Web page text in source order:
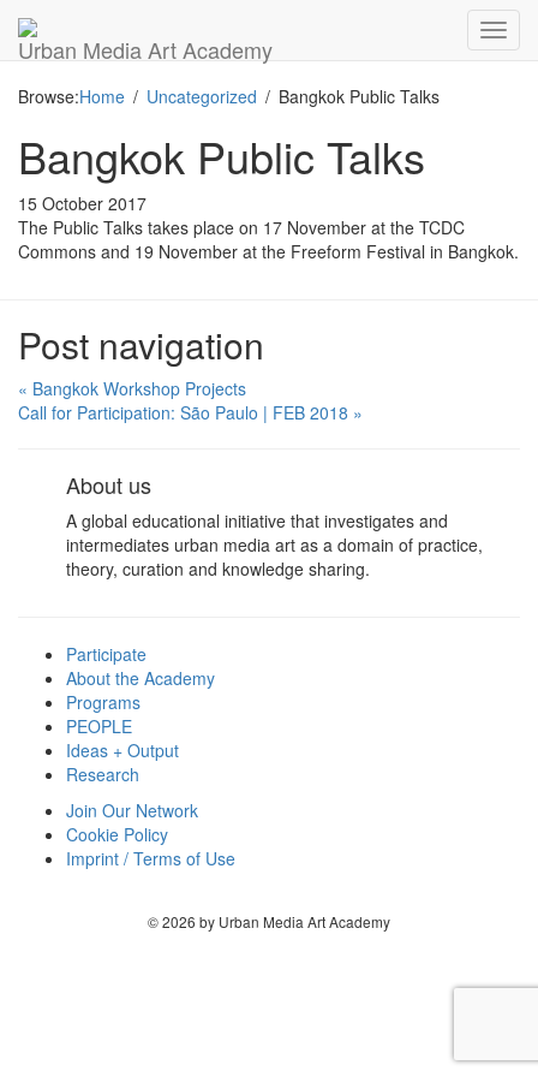
Urban Media Art Academy
Browse:Home Uncategorized Bangkok Public Talks
Bangkok Public Talks
15 October 2017
The Public Talks takes place on 17 November at the TCDC
Commons and 19 November at the Freeform Festival in Bangkok.
Post navigation
« Bangkok Workshop Projects
Call for Participation: São Paulo | FEB 2018 »
About us
A global educational initiative that investigates and
intermediates urban media art as a domain of practice,
theory, curation and knowledge sharing.
Participate
About the Academy
Programs
PEOPLE
Ideas + Output
Research
Join Our Network
Cookie Policy
Imprint / Terms of Use
© 2026 by Urban Media Art Academy